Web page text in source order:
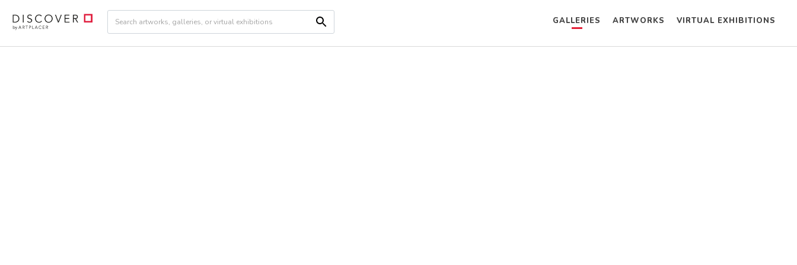
GALLERIES ARTWORKS VIRTUAL EXHIBITIONS